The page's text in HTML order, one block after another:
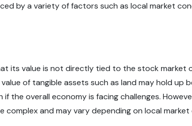
by a variety of factors such as local market
its value is not directly tied to the stock market
of tangible assets such as land may hold up
the overall economy is facing challenges.
and may vary depending on local